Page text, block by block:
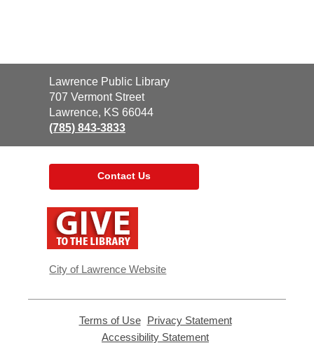
Contact
the
Library
Lawrence Public Library
707 Vermont Street
Lawrence, KS 66044
(785) 843-3833
Contact Us
window
City of Lawrence Website
Terms of Use,
opens
Privacy Statement,
Accessibility Statement